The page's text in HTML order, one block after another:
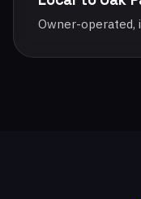
Owner-operated,